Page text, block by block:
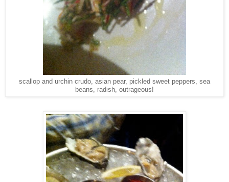
scallop and urchin crudo, asian pear, pickled sweet peppers, sea
beans, radish, outrageous!